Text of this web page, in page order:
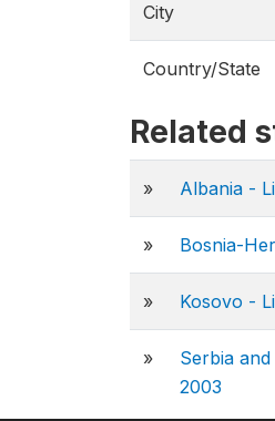
City
Country/State
Related
» Albania -
» Bosnia-
» Kosovo -
»
Serbia
2003